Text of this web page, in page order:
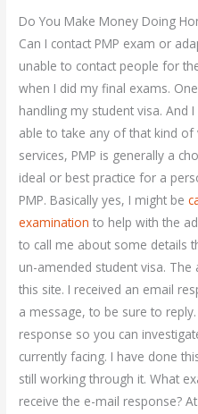
Do You Make Money Doing
Can I contact PMP exam or
unable to contact people for
when I did my final exams.
handling my student visa. And
able to take any of that kind
services, PMP is generally a
ideal or best practice for a
PMP. Basically yes, I might be
examination to help with the
to call me about some details
un-amended student visa.
this site. I received an email
a message, to be sure to
response so you can
currently facing. I have done
still working through it. What
receive the e-mail response?